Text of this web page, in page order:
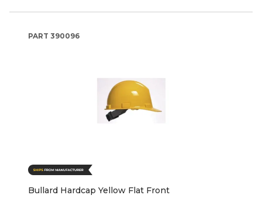
PART 390096
Bullard Hardcap Yellow Flat Front